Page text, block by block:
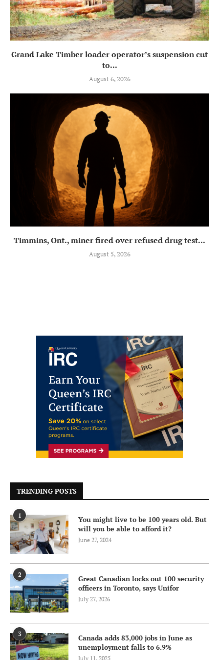
Grand Lake Timber loader operator’s suspension cut
to...
August 6, 2026
Timmins, Ont., miner fired over refused drug test...
August 5, 2026
TRENDING POSTS
1
You might live to be 100 years old. But
will you be able to afford it?
June 27, 2024
2
Great Canadian locks out 100 security
officers in Toronto, says Unifor
July 27, 2026
3
Canada adds 83,000 jobs in June as
unemployment falls to 6.9%
July 11, 2025